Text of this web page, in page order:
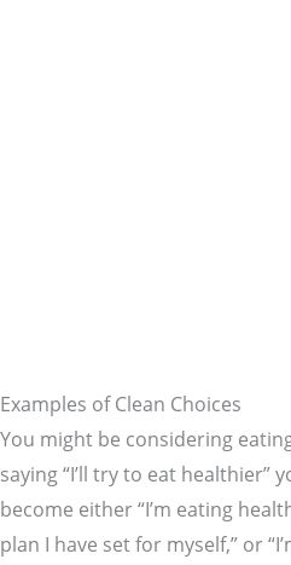
Examples of Clean Choices
You might be considering
saying “I’ll try to eat healthier”
become either “I’m eating
plan I have set for myself,” or